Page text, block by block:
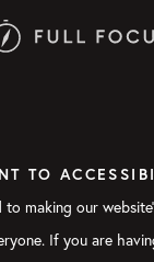
TO
to making our
If you are